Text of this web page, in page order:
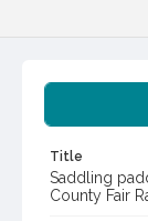
Title
Saddling
County Fair